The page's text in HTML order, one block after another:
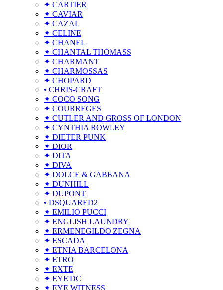
✦ CARTIER
✦ CAVIAR
✦ CAZAL
✦ CELINE
✦ CHANEL
✦ CHANTAL THOMASS
✦ CHARMANT
✦ CHARMOSSAS
✦ CHOPARD
• CHRIS-CRAFT
✦ COCO SONG
✦ COURREGES
✦ CUTLER AND GROSS OF LONDON
✦ CYNTHIA ROWLEY
✦ DIETER PUNK
✦ DIOR
✦ DITA
✦ DIVA
✦ DOLCE & GABBANA
✦ DUNHILL
✦ DUPONT
• DSQUARED2
✦ EMILIO PUCCI
✦ ENGLISH LAUNDRY
✦ ERMENEGILDO ZEGNA
✦ ESCADA
✦ ETNIA BARCELONA
✦ ETRO
✦ EXTE
✦ EYE'DC
✦ EYE WITNESS